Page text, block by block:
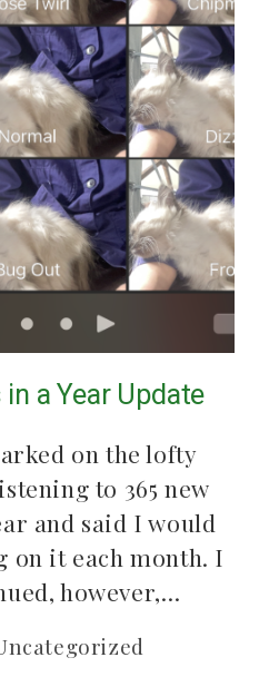
a Year Update
on the lofty
to 365 new
and said I would
on it each month. I
however,…